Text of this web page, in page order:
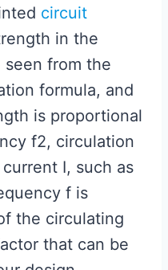
circuit
in the
seen from the
formula, and
is proportional
f2, circulation
I, such as
f is
the circulating
that can be